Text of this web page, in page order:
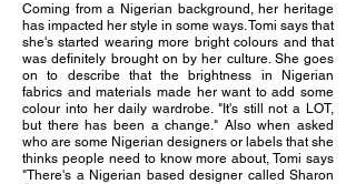
Coming from a Nigerian background, her heritage
has impacted her style in some ways. Tomi says that
she's started wearing more bright colours and that
was definitely brought on by her culture. She goes
on to describe that the brightness in Nigerian
fabrics and materials made her want to add some
colour into her daily wardrobe. "It's still not a LOT,
but there has been a change." Also when asked
who are some Nigerian designers or labels that she
thinks people need to know more about, Tomi says
"There's a Nigerian based designer called Sharon